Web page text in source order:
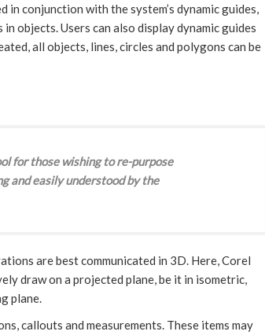
in conjunction with the system’s dynamic guides,
objects. Users can also display dynamic guides
all objects, lines, circles and polygons can be
for those wishing to re-purpose
and easily understood by the
are best communicated in 3D. Here, Corel
draw on a projected plane, be it in isometric,
plane.
callouts and measurements. These items may